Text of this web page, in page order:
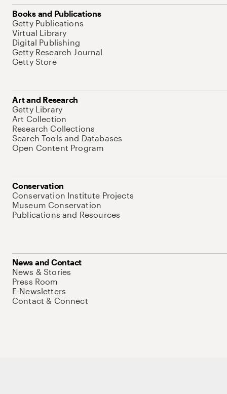
Books and Publications
Getty Publications
Virtual Library
Digital Publishing
Getty Research Journal
Getty Store
Art and Research
Getty Library
Art Collection
Research Collections
Search Tools and Databases
Open Content Program
Conservation
Conservation Institute Projects
Museum Conservation
Publications and Resources
News and Contact
News & Stories
Press Room
E-Newsletters
Contact & Connect